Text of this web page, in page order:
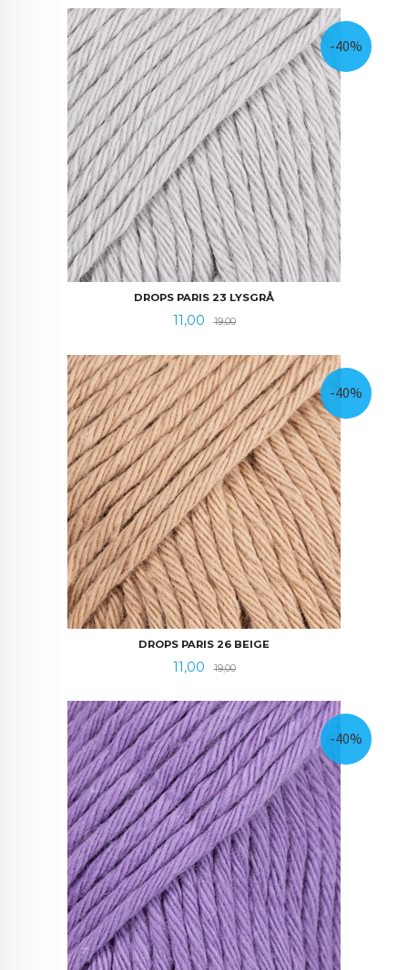
DROPS PARIS 23 LYSGRÅ
Tilbud
11,00 19,00Rabatt
-40%
DROPS PARIS 26 BEIGE
Tilbud
11,00 19,00Rabatt
-40%
-40%